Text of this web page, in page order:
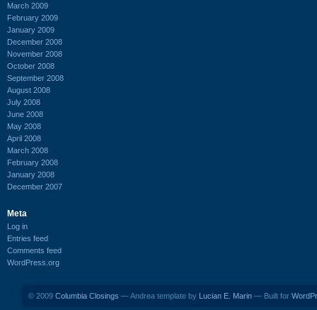
March 2009
February 2009
January 2009
December 2008
November 2008
October 2008
September 2008
August 2008
July 2008
June 2008
May 2008
April 2008
March 2008
February 2008
January 2008
December 2007
Meta
Log in
Entries feed
Comments feed
WordPress.org
© 2009 Columbia Closings — Andrea template by Lucian E. Marin — Built for